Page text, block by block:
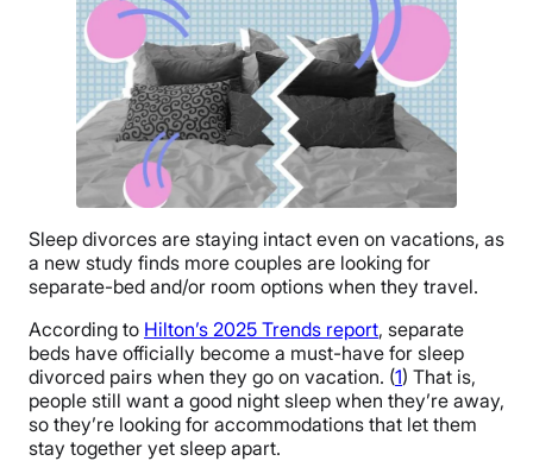
Sleep divorces are staying intact even on vacations, as
a new study finds more couples are looking for
separate-bed and/or room options when they travel.
According to Hilton’s 2025 Trends report, separate
beds have officially become a must-have for sleep
divorced pairs when they go on vacation. (1) That is,
people still want a good night sleep when they’re away,
so they’re looking for accommodations that let them
stay together yet sleep apart.